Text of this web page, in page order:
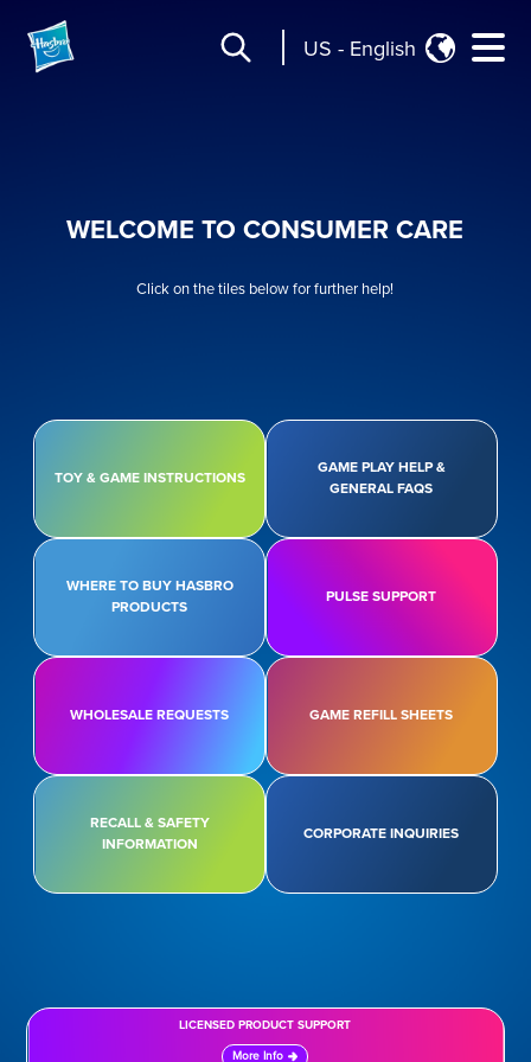
US - English
WELCOME TO CONSUMER CARE
Click on the tiles below for further help!
TOY & GAME INSTRUCTIONS
GAME PLAY HELP &
GENERAL FAQS
WHERE TO BUY HASBRO
PRODUCTS
PULSE SUPPORT
WHOLESALE REQUESTS GAME REFILL SHEETS
RECALL & SAFETY
INFORMATION
CORPORATE INQUIRIES
LICENSED PRODUCT SUPPORT
More Info